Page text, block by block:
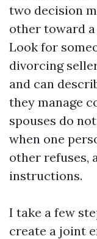
two decision
other toward
Look for
divorcing
and can
they manage
spouses do
when one
other refuses,
instructions.
I take a few
create a joint